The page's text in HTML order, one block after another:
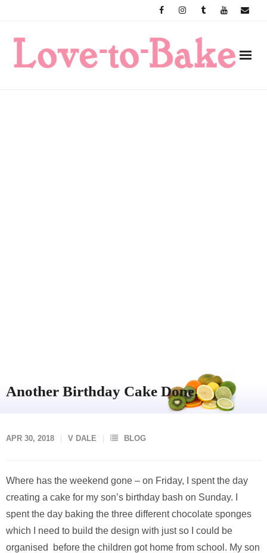
content
Another Birthday Cake Done.
APR 30, 2018 V DALE BLOG
Where has the weekend gone – on Friday, I spent the day
creating a cake for my son’s birthday bash on Sunday. I
spent the day baking the three different chocolate sponges
which I need to build the design with just so I could be
organised before the children got home from school. My son